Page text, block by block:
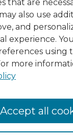
search:
orRSS
that are
also use
and
experience.
using
more
Accept all